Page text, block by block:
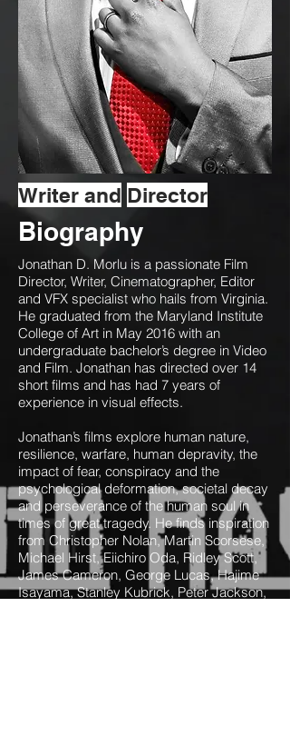
Writer and Director
Jonathan D. Morlu is a passionate Film
Director, Writer, Cinematographer, Editor
and VFX specialist who hails from Virginia.
He graduated from the Maryland Institute
College of Art in May 2016 with an
undergraduate bachelor’s degree in Video
and Film. Jonathan has directed over 14
short films and has had 7 years of
experience in visual effects.
Jonathan’s films explore human nature,
resilience, warfare, human depravity, the
impact of fear, conspiracy and the
psychological deformation, societal decay
and perseverance of the human soul in
times of great tragedy. He finds inspiration
from Christopher Nolan, Martin Scorsese,
Michael Hirst, Eiichiro Oda, Ridley Scott,
James Cameron, George Lucas, Hajime
Isayama, Stanley Kubrick, Peter Jackson,
Biography